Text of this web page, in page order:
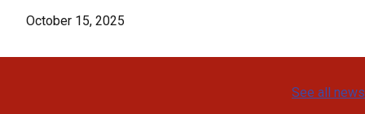
October 15, 2025
See all news